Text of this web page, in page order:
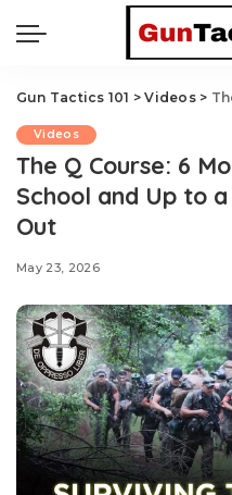
Gun Tactics 101 >Videos> The
Videos
The Q Course: 6
School and Up to
Out
May 23, 2026